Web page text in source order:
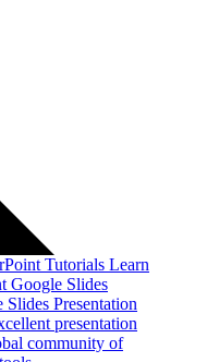
Tutorials Learn
Google Slides
Slides Presentation
presentation
community of